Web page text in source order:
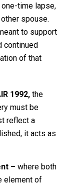
time lapse,
spouse.
to support
continued
of that
1992, the
must be
reflect a
it acts as
– where both
element of